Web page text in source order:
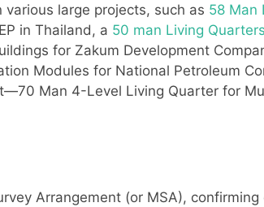
large projects, such as 58 Man
in Thailand, a 50 man Living
for Zakum Development
Modules for National Petroleum
Man 4-Level Living Quarter for
Arrangement (or MSA), confirming